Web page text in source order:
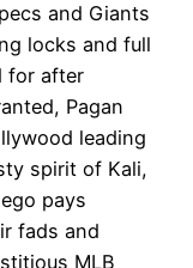
and Giants
locks and full
for after
Pagan
leading
spirit of Kali,
pays
fads and
MLB